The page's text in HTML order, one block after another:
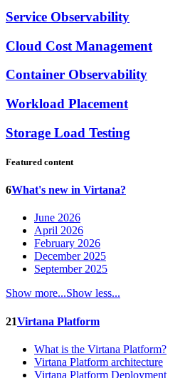
Service Observability
Cloud Cost Management
Container Observability
Workload Placement
Storage Load Testing
Featured content
6What's new in Virtana?
June 2026
April 2026
February 2026
December 2025
September 2025
Show more...Show less...
21Virtana Platform
What is the Virtana Platform?
Virtana Platform architecture
Virtana Platform Deployment